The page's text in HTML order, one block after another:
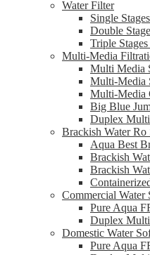
Water Filter
Single
Double
Triple
Multi-Media
Multi Media
Multi-Media
Multi-Media
Big Blue
Duplex
Brackish Water Ro
Aqua Best
Brackish
Brackish
Commercial Water
Pure Aqua
Duplex
Domestic Water
Pure Aqua